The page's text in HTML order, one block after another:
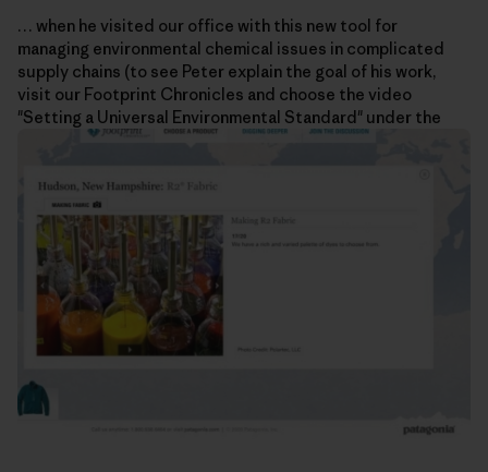
… when he visited our office with this new tool for
managing environmental chemical issues in complicated
supply chains (to see Peter explain the goal of his work,
visit our Footprint Chronicles and choose the video
"Setting a Universal Environmental Standard" under the